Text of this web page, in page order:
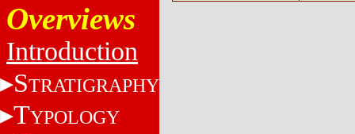
Overviews
Introduction
STRATIGRAPHY
TYPOLOGY